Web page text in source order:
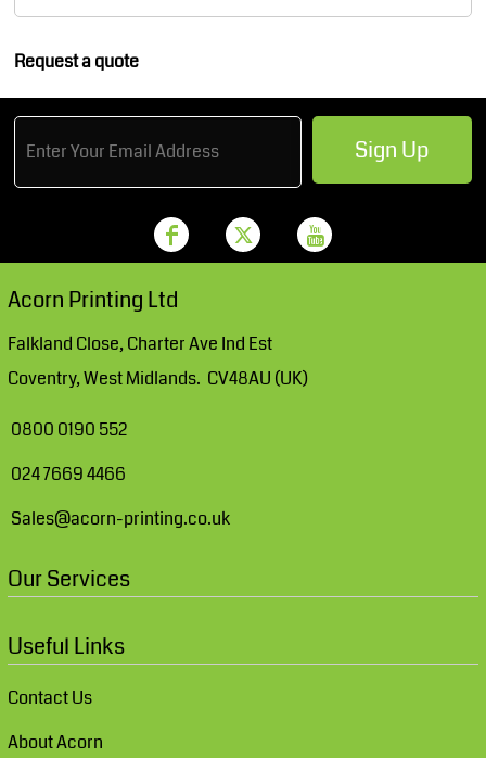
Request a quote
Sign Up
Acorn Printing Ltd
Falkland Close, Charter Ave Ind Est
Coventry, West Midlands. CV48AU (UK)
0800 0190 552
024 7669 4466
Sales@acorn-printing.co.uk
Our Services
Useful Links
Contact Us
About Acorn